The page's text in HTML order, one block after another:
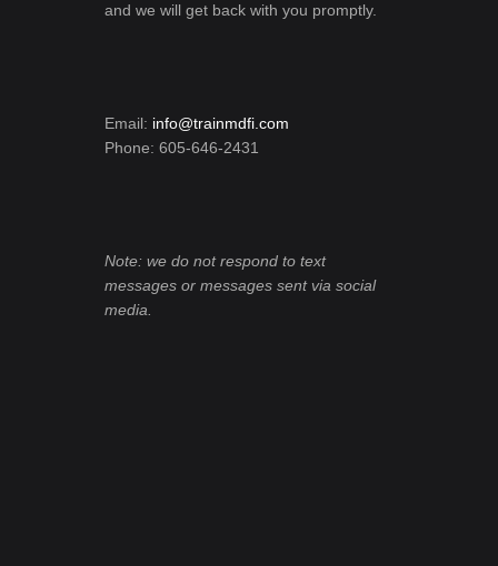
and we will get back with you promptly.
Email: info@trainmdfi.com
Phone: 605-646-2431
Note: we do not respond to text
messages or messages sent via social
media.